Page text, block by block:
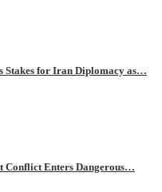
Stakes for Iran Diplomacy as…
Conflict Enters Dangerous…